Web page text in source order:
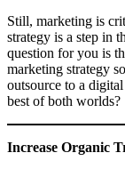
Still, marketing is
strategy is a step in
question for you is
marketing strategy
outsource to a
best of both worlds?
Increase Organic